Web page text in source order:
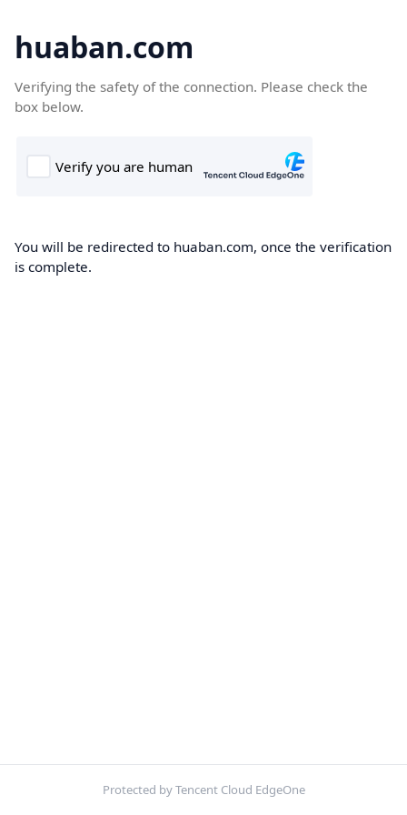
huaban.com
Verifying the safety of the connection. Please check the
box below.
You will be redirected to huaban.com, once the verification
is complete.
Protected by Tencent Cloud EdgeOne